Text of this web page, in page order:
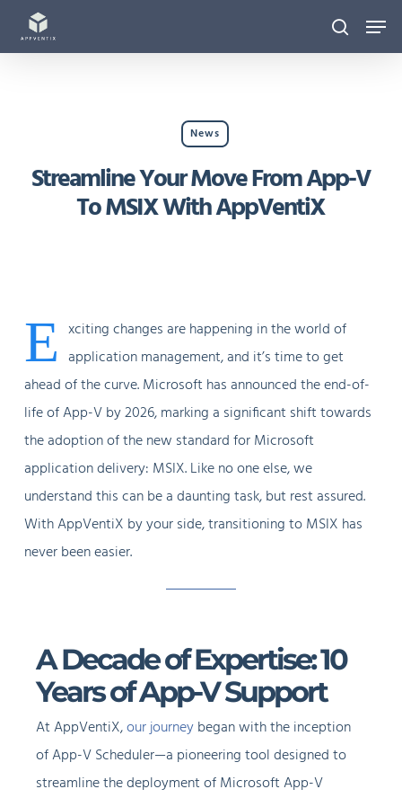
search
News
Streamline Your Move From App-V
To MSIX With AppVentiX
E xciting changes are happening in the world of
application management, and it’s time to get
ahead of the curve. Microsoft has announced the end-of-
life of App-V by 2026, marking a significant shift towards
the adoption of the new standard for Microsoft
application delivery: MSIX. Like no one else, we
understand this can be a daunting task, but rest assured.
With AppVentiX by your side, transitioning to MSIX has
never been easier.
A Decade of Expertise: 10
Years of App-V Support
At AppVentiX,our journeybegan with the inception
of App-V Scheduler—a pioneering tool designed to
streamline the deployment of Microsoft App-V